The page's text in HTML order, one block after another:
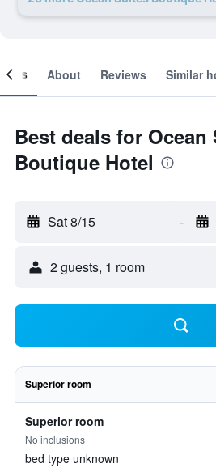
About Reviews Similar
Best deals for Ocean
Boutique Hotel
Sat 8/15 -
2 guests, 1 room
Superior room
Superior room
No inclusions
bed type unknown